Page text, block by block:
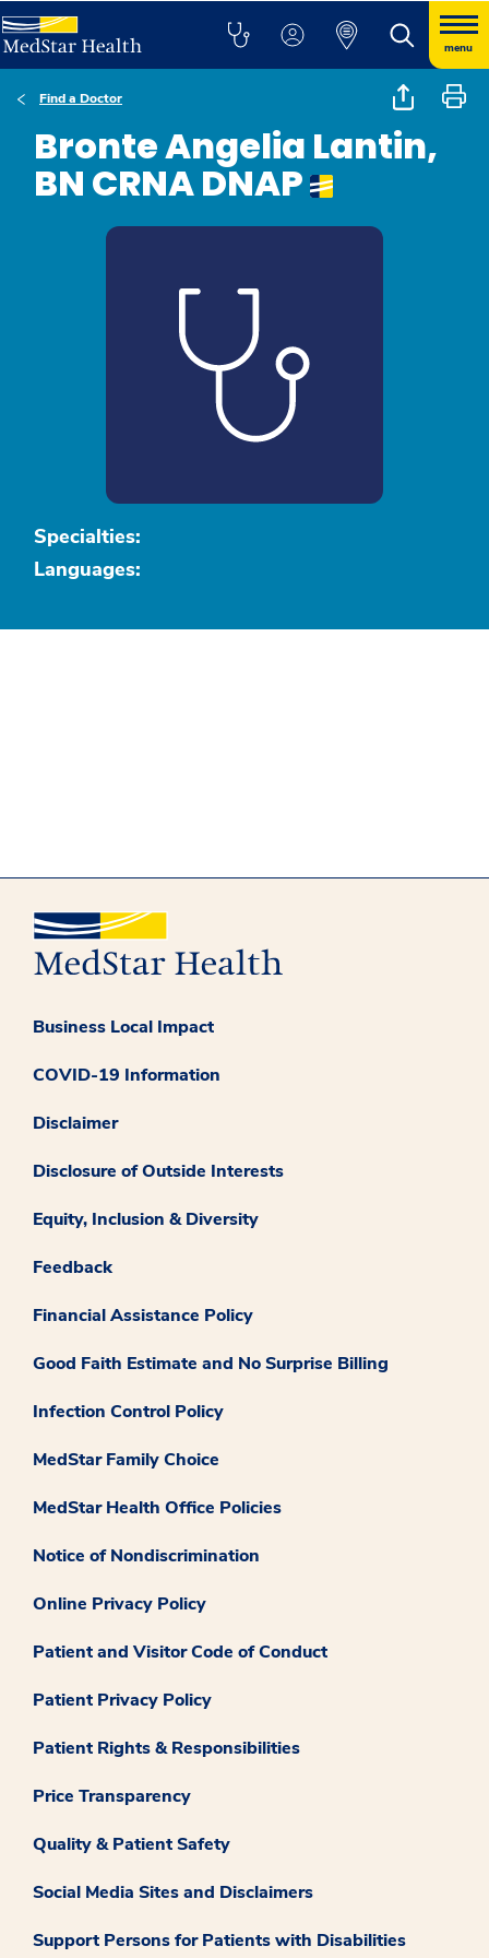
menu
Find a Doctor
Bronte Angelia Lantin,
BN CRNA DNAP
Specialties:
Languages:
Business Local Impact
COVID-19 Information
Disclaimer
Disclosure of Outside Interests
Equity, Inclusion & Diversity
Feedback
Financial Assistance Policy
Good Faith Estimate and No Surprise Billing
Infection Control Policy
MedStar Family Choice
MedStar Health Office Policies
Notice of Nondiscrimination
Online Privacy Policy
Patient and Visitor Code of Conduct
Patient Privacy Policy
Patient Rights & Responsibilities
Price Transparency
Quality & Patient Safety
Social Media Sites and Disclaimers
Support Persons for Patients with Disabilities